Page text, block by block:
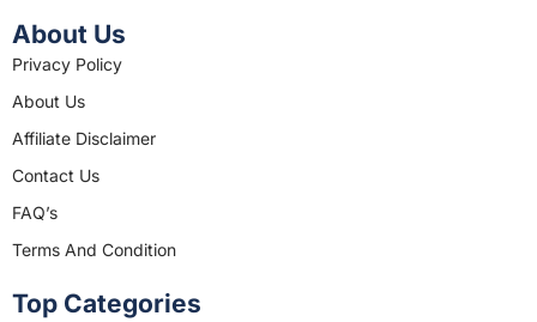
About Us
Privacy Policy
About Us
Affiliate Disclaimer
Contact Us
FAQ’s
Terms And Condition
Top Categories